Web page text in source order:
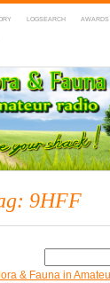
LOGSEARCH
in
9HFF
& Fauna in